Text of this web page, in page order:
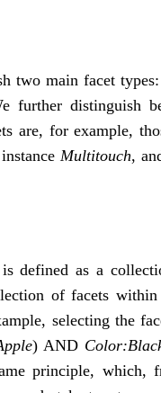
two main facet
further distinguish
are, for example,
Multitouch,
defined as a
of facets
selecting the
) AND
principle,